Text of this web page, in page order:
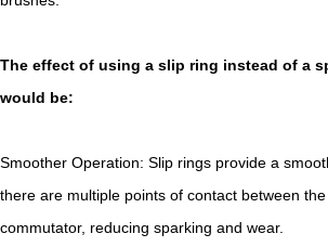
The effect of using a slip ring instead of a
would be:
Smoother Operation: Slip rings provide a
there are multiple points of contact between
commutator, reducing sparking and wear.